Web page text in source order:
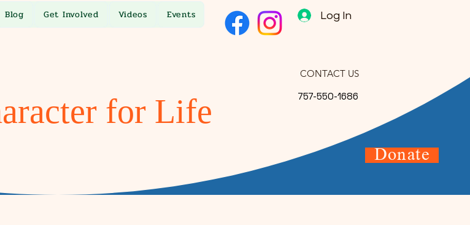
Blog Get Involved Videos Events Log In
for Life
CONTACT US
757-550-1686
Donate